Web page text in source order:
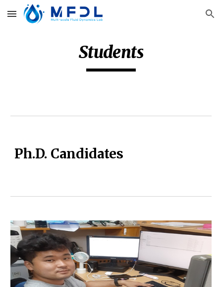
Skip to main content Skip to navigation
Students
Ph.D. Candidates